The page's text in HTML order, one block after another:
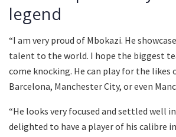
legend
“I am very proud of Mbokazi. He
talent to the world. I hope the biggest
come knocking. He can play for the likes
Barcelona, Manchester City, or even
“He looks very focused and settled well in
delighted to have a player of his calibre